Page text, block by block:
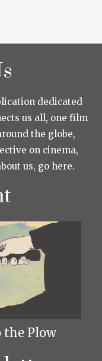
dedicated
us all, one film
the globe,
on cinema,
us, go here.
the Plow